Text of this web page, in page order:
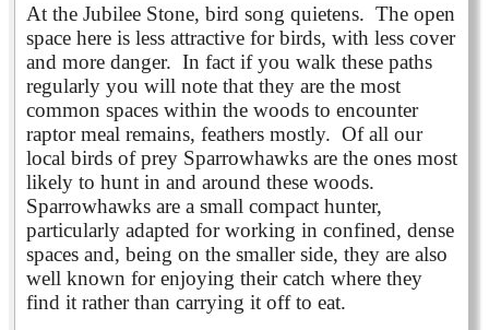
At the Jubilee Stone, bird song quietens. The open
space here is less attractive for birds, with less cover
and more danger. In fact if you walk these paths
regularly you will note that they are the most
common spaces within the woods to encounter
raptor meal remains, feathers mostly. Of all our
local birds of prey Sparrowhawks are the ones most
likely to hunt in and around these woods.
Sparrowhawks are a small compact hunter,
particularly adapted for working in confined, dense
spaces and, being on the smaller side, they are also
well known for enjoying their catch where they
find it rather than carrying it off to eat.